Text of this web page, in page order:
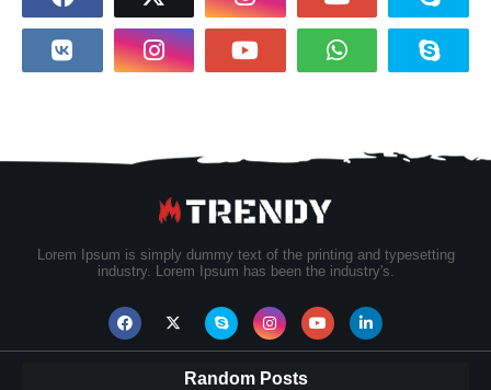
Lorem Ipsum is simply dummy text of the printing and typesetting
industry. Lorem Ipsum has been the industry's.
Random Posts